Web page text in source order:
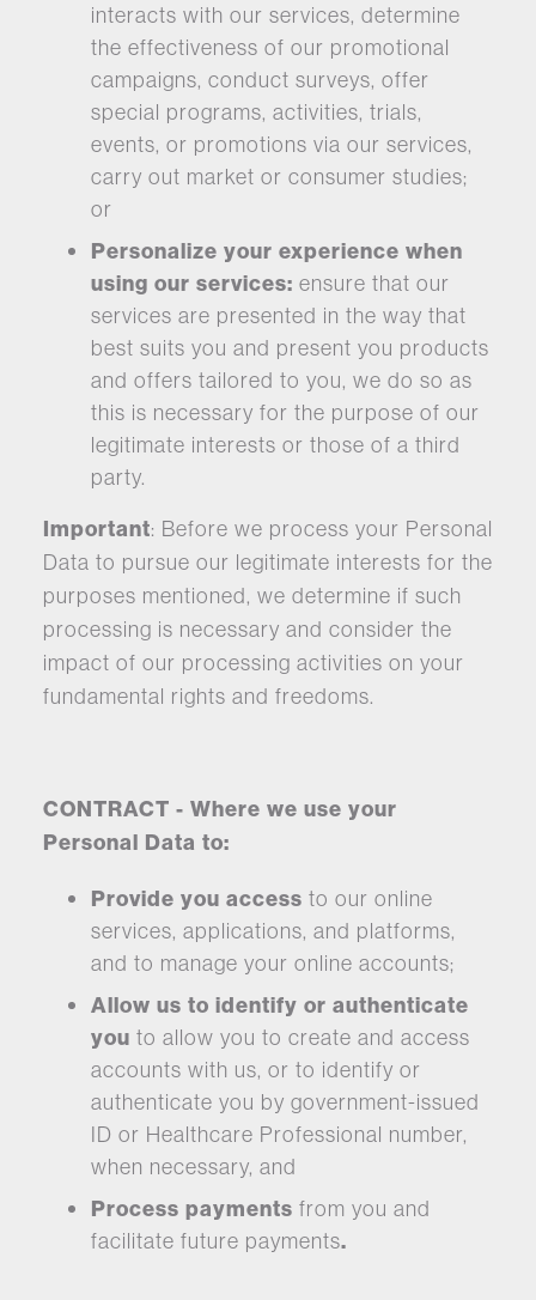
interacts with our services, determine
the effectiveness of our promotional
campaigns, conduct surveys, offer
special programs, activities, trials,
events, or promotions via our services,
carry out market or consumer studies;
or
Personalize your experience when
using our services: ensure that our
services are presented in the way that
best suits you and present you products
and offers tailored to you, we do so as
this is necessary for the purpose of our
legitimate interests or those of a third
party.
Important: Before we process your Personal
Data to pursue our legitimate interests for the
purposes mentioned, we determine if such
processing is necessary and consider the
impact of our processing activities on your
fundamental rights and freedoms.
CONTRACT - Where we use your
Personal Data to:
Provide you access to our online
services, applications, and platforms,
and to manage your online accounts;
Allow us to identify or authenticate
you to allow you to create and access
accounts with us, or to identify or
authenticate you by government-issued
ID or Healthcare Professional number,
when necessary, and
Process payments from you and
facilitate future payments.